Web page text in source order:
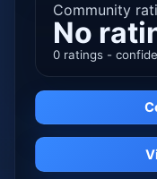
Community
No
0 ratings -